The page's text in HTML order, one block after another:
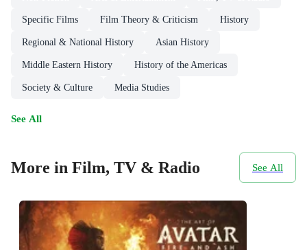
Specific Films Film Theory & Criticism History
Regional & National History Asian History
Middle Eastern History History of the Americas
Society & Culture Media Studies
See All
More in Film, TV & Radio See All